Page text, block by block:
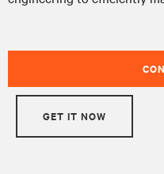
GET IT NOW